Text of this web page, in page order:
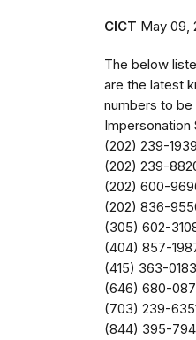
CICT May 09,
The below
are the latest
numbers to be
Impersonation
(202) 239-
(202) 239-
(202) 600-
(202) 836-
(305) 602-
(404) 857-
(415) 363-
(646) 680-
(703) 239-
(844) 395-